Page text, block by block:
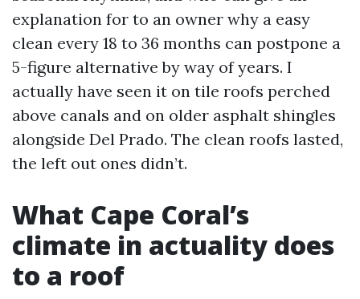
explanation for to an owner why a easy
clean every 18 to 36 months can postpone a
5-figure alternative by way of years. I
actually have seen it on tile roofs perched
above canals and on older asphalt shingles
alongside Del Prado. The clean roofs lasted,
the left out ones didn’t.
What Cape Coral’s
climate in actuality does
to a roof